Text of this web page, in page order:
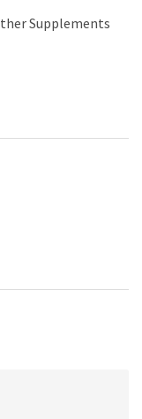
Supplements